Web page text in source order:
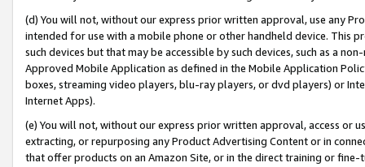
(d) You will not, without our express prior written approval, use any
intended for use with a mobile phone or other handheld device. This
such devices but that may be accessible by such devices, such as a
Approved Mobile Application as defined in the Mobile Application
boxes, streaming video players, blu-ray players, or dvd players) or
Internet Apps).
(e) You will not, without our express prior written approval, access or
extracting, or repurposing any Product Advertising Content or in
that offer products on an Amazon Site, or in the direct training or